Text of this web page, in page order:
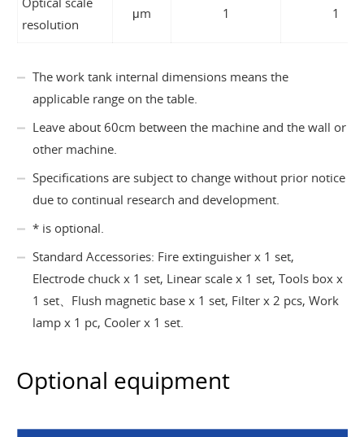
resolution
μm 1 1
The work tank internal dimensions means the
applicable range on the table.
Leave about 60cm between the machine and the wall or
other machine.
Specifications are subject to change without prior notice
due to continual research and development.
* is optional.
Standard Accessories: Fire extinguisher x 1 set,
Electrode chuck x 1 set, Linear scale x 1 set, Tools box x
1 set、Flush magnetic base x 1 set, Filter x 2 pcs, Work
lamp x 1 pc, Cooler x 1 set.
Optional equipment